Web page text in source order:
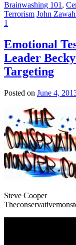
Brainwashing 101 ,
Terrorism John
1
Emotional
Leader
Targeting
Posted on June 4,
Steve Cooper